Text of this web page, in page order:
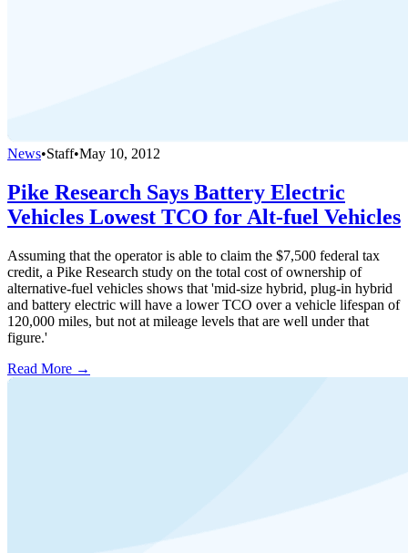
News•Staff•May 10, 2012
Pike Research Says Battery Electric
Vehicles Lowest TCO for Alt-fuel Vehicles
Assuming that the operator is able to claim the $7,500 federal tax
credit, a Pike Research study on the total cost of ownership of
alternative-fuel vehicles shows that 'mid-size hybrid, plug-in hybrid
and battery electric will have a lower TCO over a vehicle lifespan of
120,000 miles, but not at mileage levels that are well under that
figure.'
Read More →